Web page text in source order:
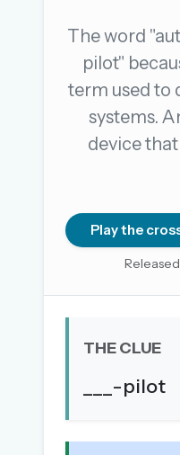
and browse the full
New here? Try
Sign
OR
The word
pilot"
term used to
systems.
device
Play the
THE CLUE
___-pilot